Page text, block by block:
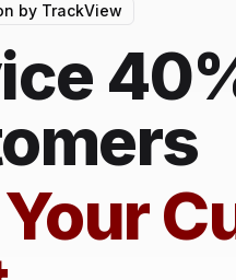
by TrackView